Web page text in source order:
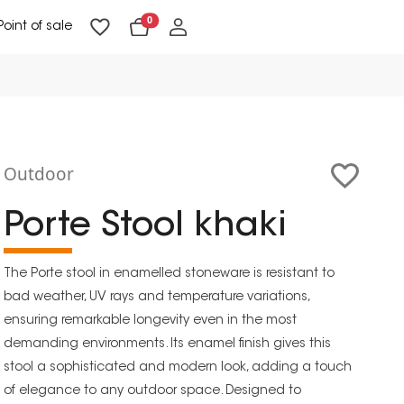
of sale 0
Outdoor
Porte Stool khaki
The Porte stool in enamelled stoneware is resistant to
bad weather, UV rays and temperature variations,
ensuring remarkable longevity even in the most
demanding environments. Its enamel finish gives this
stool a sophisticated and modern look, adding a touch
of elegance to any outdoor space. Designed to